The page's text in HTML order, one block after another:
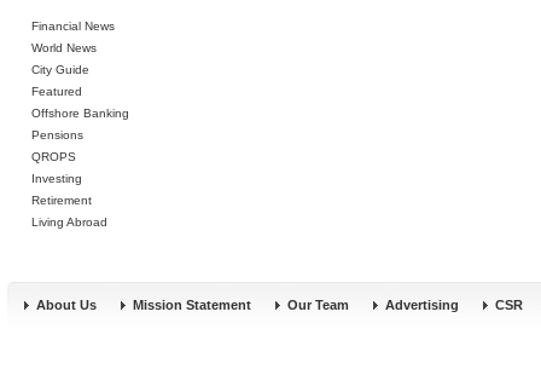
Financial News
World News
City Guide
Featured
Offshore Banking
Pensions
QROPS
Investing
Retirement
Living Abroad
About Us Mission Statement Our Team Advertising CSR